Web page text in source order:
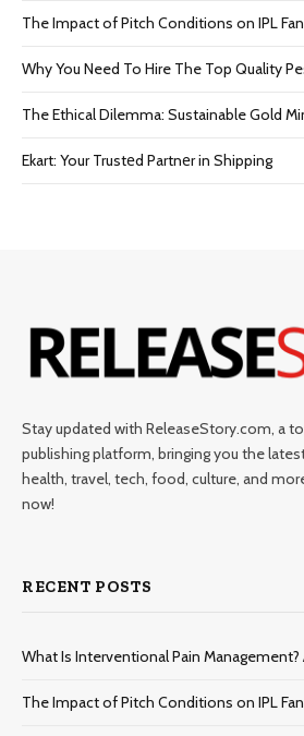
The Impact of Pitch Conditions on IPL
Why You Need To Hire The Top Quality
The Ethical Dilemma: Sustainable Gold
Ekart: Your Trustеd Partnеr in Shipping
Stay updated with ReleaseStory.com, a
publishing platform, bringing you the
health, travel, tech, food, culture, and
now!
RECENT POSTS
What Is Interventional Pain
The Impact of Pitch Conditions on IPL